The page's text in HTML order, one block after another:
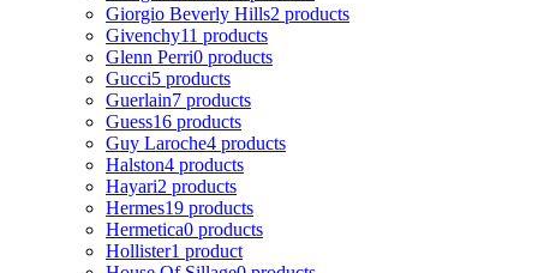
Giorgio Beverly Hills2 products
Givenchy11 products
Glenn Perri0 products
Gucci5 products
Guerlain7 products
Guess16 products
Guy Laroche4 products
Halston4 products
Hayari2 products
Hermes19 products
Hermetica0 products
Hollister1 product